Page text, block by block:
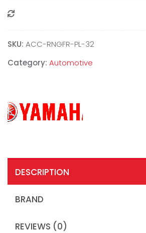
SKU: ACC-RNGFR-PL-32
Category: Automotive
DESCRIPTION
BRAND
REVIEWS (0)